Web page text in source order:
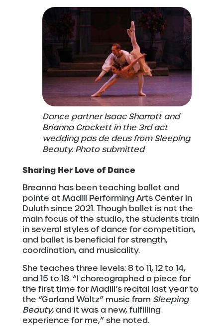
Dance partner Isaac Sharratt and
Brianna Crockett in the 3rd act
wedding pas de deus from Sleeping
Beauty. Photo submitted
Sharing Her Love of Dance
Breanna has been teaching ballet and
pointe at Madill Performing Arts Center in
Duluth since 2021. Though ballet is not the
main focus of the studio, the students train
in several styles of dance for competition,
and ballet is beneficial for strength,
coordination, and musicality.
She teaches three levels: 8 to 11, 12 to 14,
and 15 to 18. “I choreographed a piece for
the first time for Madill’s recital last year to
the “Garland Waltz” music from Sleeping
Beauty,and it was a new, fulfilling
experience for me,” she noted.